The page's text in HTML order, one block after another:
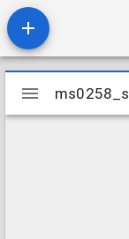
Mirador
viewer